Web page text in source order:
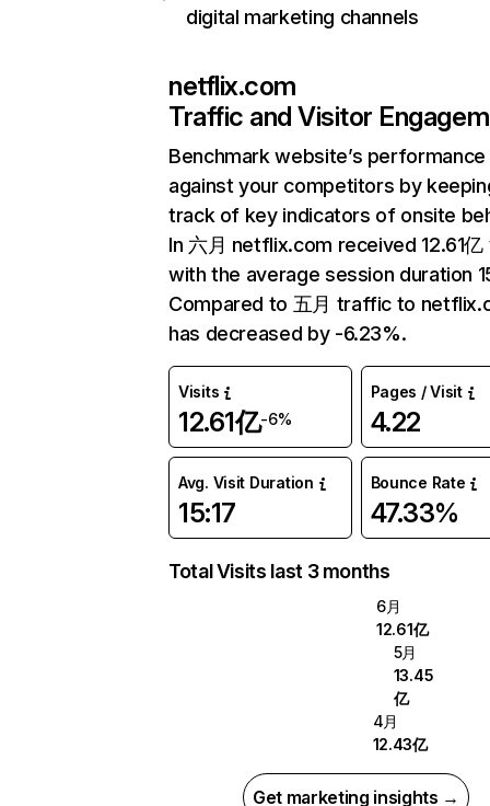
digital marketing channels
netflix.com
Traffic and Visitor
Benchmark website’s performance
against your competitors by
track of key indicators of onsite
In 六月 netflix.com received 12.61
with the average session duration
Compared to 五月 traffic to
has decreased by -6.23%.
Visits
12.61亿-6%
Pages / Visit
4.22
Avg. Visit Duration
15:17
Bounce Rate
47.33%
Total Visits last 3 months
6月
12.61亿
5月
13.45
亿
4月
12.43亿
Get marketing insights →